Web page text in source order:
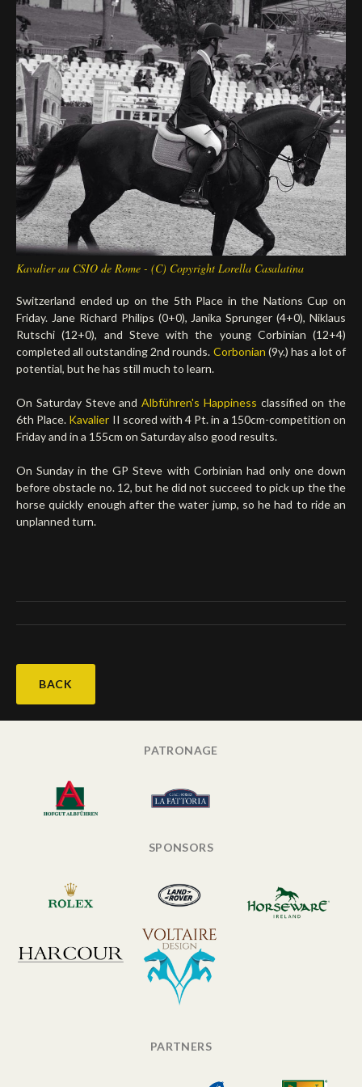
Deutsch
Kavalier au CSIO de Rome - (C) Copyright Lorella Casalatina
Switzerland ended up on the 5th Place in the Nations Cup on
Friday. Jane Richard Philips (0+0), Janika Sprunger (4+0), Niklaus
Rutschi (12+0), and Steve with the young Corbinian (12+4)
completed all outstanding 2nd rounds. Corbonian (9y.) has a lot of
potential, but he has still much to learn.
On Saturday Steve and Albführen's Happiness classified on the
6th Place. Kavalier II scored with 4 Pt. in a 150cm-competition on
Friday and in a 155cm on Saturday also good results.
On Sunday in the GP Steve with Corbinian had only one down
before obstacle no. 12, but he did not succeed to pick up the the
horse quickly enough after the water jump, so he had to ride an
unplanned turn.
BACK
PATRONAGE
SPONSORS
PARTNERS